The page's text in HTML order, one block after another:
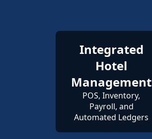
Integrated
Hotel
Management
POS, Inventory,
Payroll, and
Automated Ledgers